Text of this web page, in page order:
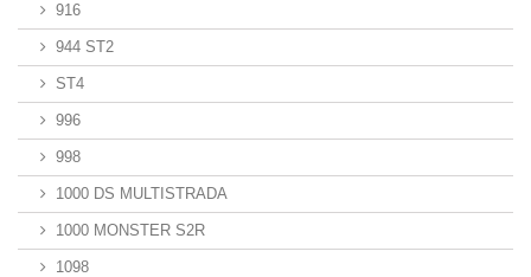
916
944 ST2
ST4
996
998
1000 DS MULTISTRADA
1000 MONSTER S2R
1098